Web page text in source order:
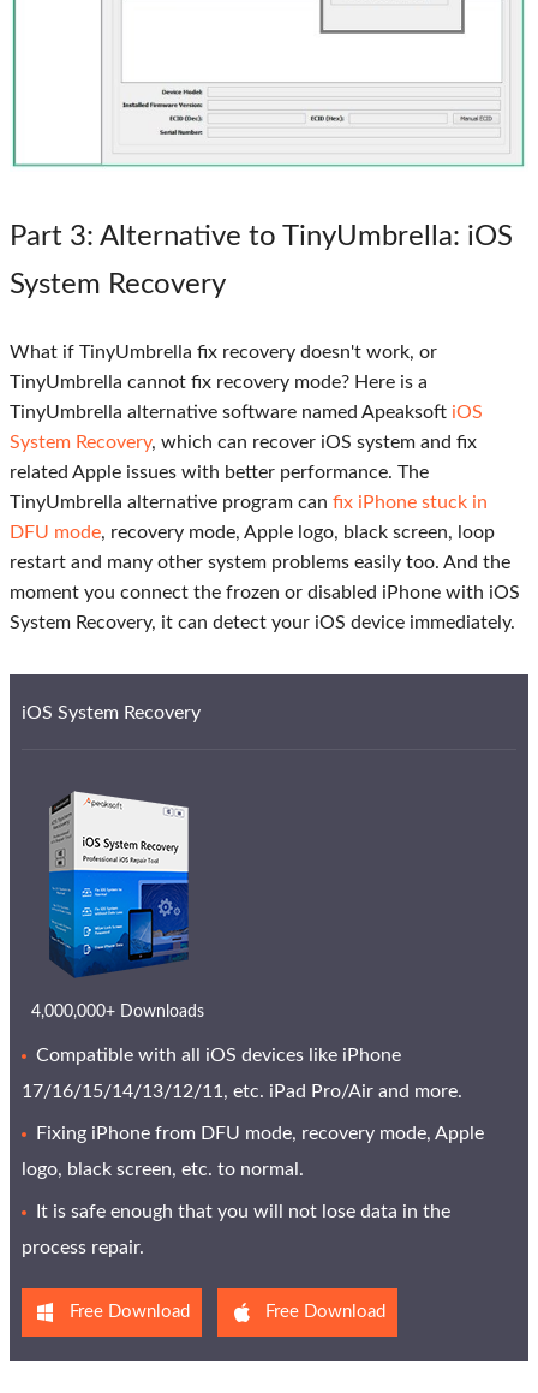
Part 3: Alternative to TinyUmbrella: iOS
System Recovery
What if TinyUmbrella fix recovery doesn't work, or
TinyUmbrella cannot fix recovery mode? Here is a
TinyUmbrella alternative software named Apeaksoft iOS
System Recovery, which can recover iOS system and fix
related Apple issues with better performance. The
TinyUmbrella alternative program can fix iPhone stuck in
DFU mode, recovery mode, Apple logo, black screen, loop
restart and many other system problems easily too. And the
moment you connect the frozen or disabled iPhone with iOS
System Recovery, it can detect your iOS device immediately.
iOS System Recovery
4,000,000+ Downloads
Compatible with all iOS devices like iPhone
17/16/15/14/13/12/11, etc. iPad Pro/Air and more.
Fixing iPhone from DFU mode, recovery mode, Apple
logo, black screen, etc. to normal.
It is safe enough that you will not lose data in the
process repair.
Free Download Free Download